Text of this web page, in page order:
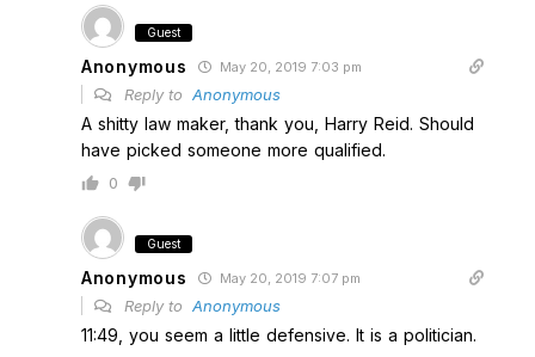
Guest
Anonymous May 20, 2019 7:03 pm
Reply to Anonymous
A shitty law maker, thank you, Harry Reid. Should
have picked someone more qualified.
0
Guest
Anonymous May 20, 2019 7:07 pm
Reply to Anonymous
11:49, you seem a little defensive. It is a politician.